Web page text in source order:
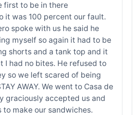
first to be in there
it was 100 percent our fault.
spoke with us he said he
myself so again it had to be
shorts and a tank top and it
I had no bites. He refused to
so we left scared of being
AWAY. We went to Casa de
graciously accepted us and
to make our sandwiches.